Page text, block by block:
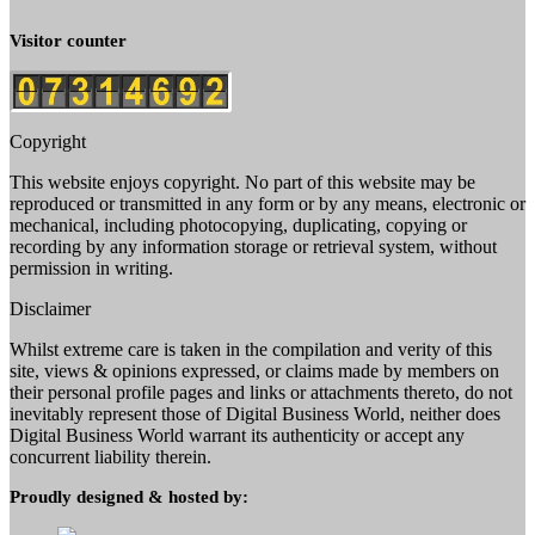
Visitor counter
Copyright
This website enjoys copyright. No part of this website may be
reproduced or transmitted in any form or by any means, electronic or
mechanical, including photocopying, duplicating, copying or
recording by any information storage or retrieval system, without
permission in writing.
Disclaimer
Whilst extreme care is taken in the compilation and verity of this
site, views & opinions expressed, or claims made by members on
their personal profile pages and links or attachments thereto, do not
inevitably represent those of Digital Business World, neither does
Digital Business World warrant its authenticity or accept any
concurrent liability therein.
Proudly designed & hosted by: